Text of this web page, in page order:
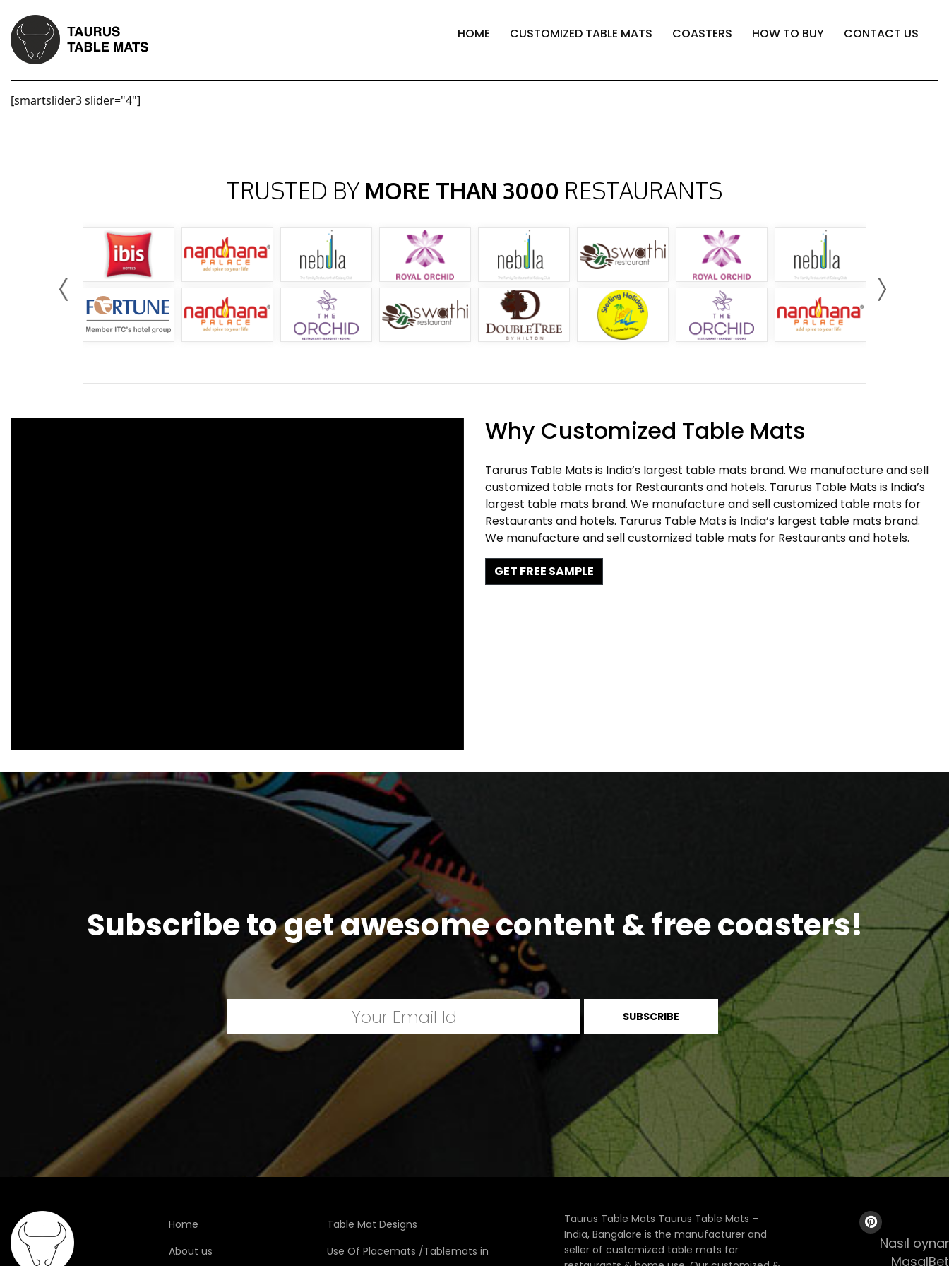
HOME CUSTOMIZED TABLE MATS COASTERS HOW TO BUY CONTACT US
[smartslider3 slider="4"]
TRUSTED BY MORE THAN 3000 RESTAURANTS
Why Customized Table Mats
Tarurus Table Mats is India’s largest table mats brand. We manufacture and sell
customized table mats for Restaurants and hotels. Tarurus Table Mats is India’s
largest table mats brand. We manufacture and sell customized table mats for
Restaurants and hotels. Tarurus Table Mats is India’s largest table mats brand.
We manufacture and sell customized table mats for Restaurants and hotels.
GET FREE SAMPLE
Subscribe to get awesome content & free coasters!
Home
About us
Table Mat Designs
Use Of Placemats /Tablemats in
Taurus Table Mats Taurus Table Mats –
India, Bangalore is the manufacturer and
seller of customized table mats for
Nasıl
MasalBet